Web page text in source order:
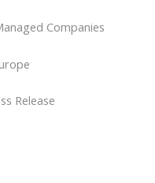
Companies
Release